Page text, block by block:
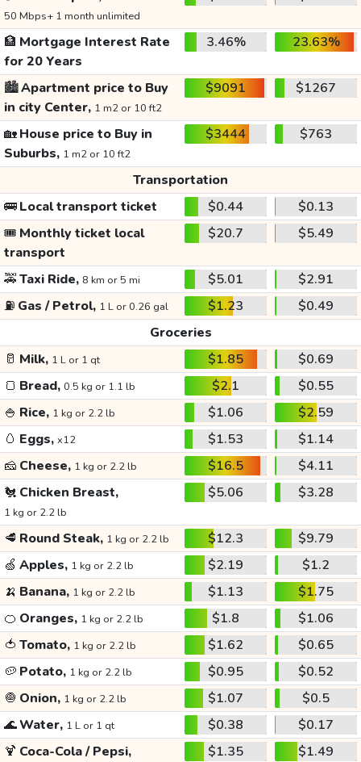
50 Mbps+ 1 month unlimited
🏦 Mortgage Interest Rate
for 20 Years
3.46% 23.63%
🏙️Apartment price to Buy
in city Center, 1 m2 or 10 ft2
$9091 $1267
🏡House price to Buy in
Suburbs, 1 m2 or 10 ft2
$3444 $763
Transportation
🚌Local transport ticket $0.44
$0.13
🎟️ Monthly ticket local
transport
$20.7 $5.49
🚕Taxi Ride, 8 km or 5 mi $5.01
$2.91
⛽ Gas / Petrol, 1 L or 0.26 gal $1.23
$0.49
Groceries
🥛 Milk, 1 L or 1 qt $1.85
$0.69
🍞 Bread, 0.5 kg or 1.1 lb $2.1
$0.55
🍚 Rice, 1 kg or 2.2 lb $1.06
$2.59
🥚 Eggs, x12 $1.53
$1.14
🧀 Cheese, 1 kg or 2.2 lb $16.5
$4.11
🐔 Chicken Breast,
1 kg or 2.2 lb
$5.06 $3.28
🥩 Round Steak, 1 kg or 2.2 lb $12.3
$9.79
🍏 Apples, 1 kg or 2.2 lb $2.19
$1.2
🍌 Banana, 1 kg or 2.2 lb $1.13
$1.75
🍊 Oranges, 1 kg or 2.2 lb $1.8
$1.06
🍅 Tomato, 1 kg or 2.2 lb $1.62
$0.65
🥔 Potato, 1 kg or 2.2 lb $0.95
$0.52
🧅 Onion, 1 kg or 2.2 lb $1.07
$0.5
🌊Water, 1 L or 1 qt $0.38
$0.17
🍹 Coca-Cola / Pepsi, $1.35 $1.49